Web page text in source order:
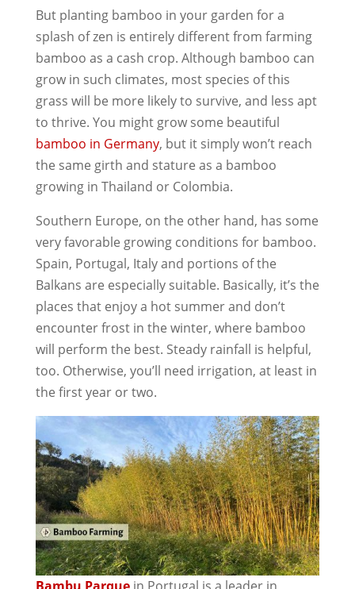
But planting bamboo in your garden for a
splash of zen is entirely different from farming
bamboo as a cash crop. Although bamboo can
grow in such climates, most species of this
grass will be more likely to survive, and less apt
to thrive. You might grow some beautiful
bamboo in Germany, but it simply won’t reach
the same girth and stature as a bamboo
growing in Thailand or Colombia.
Southern Europe, on the other hand, has some
very favorable growing conditions for bamboo.
Spain, Portugal, Italy and portions of the
Balkans are especially suitable. Basically, it’s the
places that enjoy a hot summer and don’t
encounter frost in the winter, where bamboo
will perform the best. Steady rainfall is helpful,
too. Otherwise, you’ll need irrigation, at least in
the first year or two.